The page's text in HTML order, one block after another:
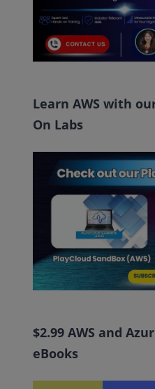
Learn AWS with
On Labs
$2.99 AWS and
eBooks